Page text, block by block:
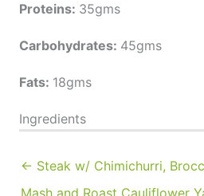
Proteins: 35gms
Carbohydrates: 45gms
Fats: 18gms
Ingredients
← Steak w/ Chimichurri,
Mash and Roast Cauliflower